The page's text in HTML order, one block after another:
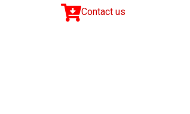
Contact us